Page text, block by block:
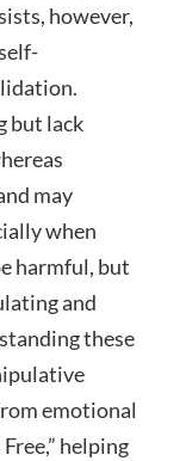
however,
but lack
may
when
harmful, but
and
these
emotional
helping